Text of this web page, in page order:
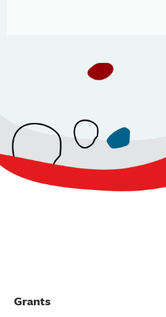
Grants